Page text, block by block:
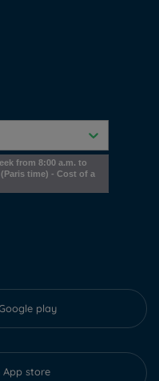
from 8:00 a.m. to
time) - Cost of a
play
App store